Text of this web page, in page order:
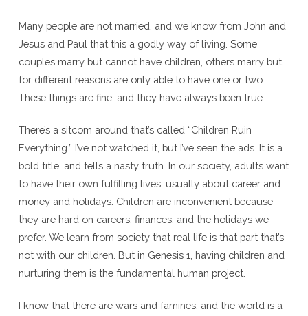
Many people are not married, and we know from John and
Jesus and Paul that this a godly way of living. Some
couples marry but cannot have children, others marry but
for different reasons are only able to have one or two.
These things are fine, and they have always been true.
There’s a sitcom around that’s called “Children Ruin
Everything.” I’ve not watched it, but I’ve seen the ads. It is a
bold title, and tells a nasty truth. In our society, adults want
to have their own fulfilling lives, usually about career and
money and holidays. Children are inconvenient because
they are hard on careers, finances, and the holidays we
prefer. We learn from society that real life is that part that’s
not with our children. But in Genesis 1, having children and
nurturing them is the fundamental human project.
I know that there are wars and famines, and the world is a